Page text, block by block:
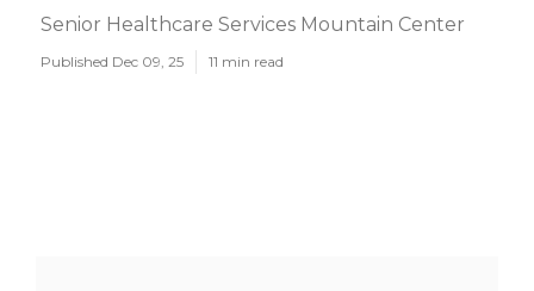
Senior Healthcare Services Mountain Center
Published Dec 09, 25 11 min read